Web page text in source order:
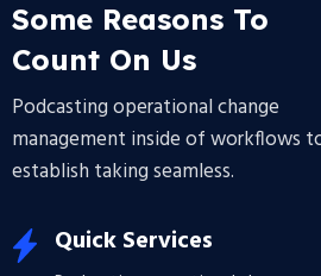
Some Reasons To
Count On Us
Podcasting operational change
management inside of workflows
establish taking seamless.
Quick Services